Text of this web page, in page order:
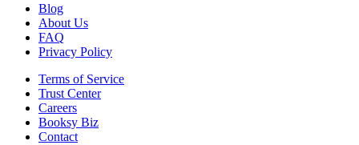
Blog
About Us
FAQ
Privacy Policy
Terms of Service
Trust Center
Careers
Booksy Biz
Contact